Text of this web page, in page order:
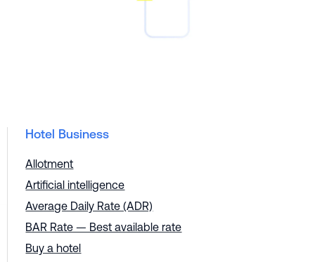
Hotel Business
Allotment
Artificial intelligence
Average Daily Rate (ADR)
BAR Rate — Best available rate
Buy a hotel